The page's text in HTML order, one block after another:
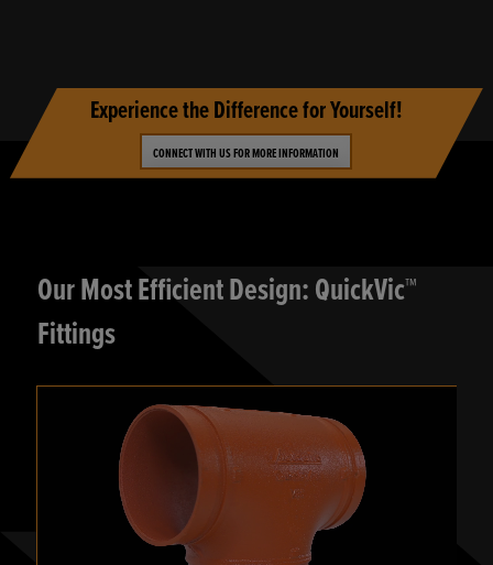
Experience the Difference for Yourself!
CONNECT WITH US FOR MORE INFORMATION
Our Most Efficient Design: QuickVic™
Fittings